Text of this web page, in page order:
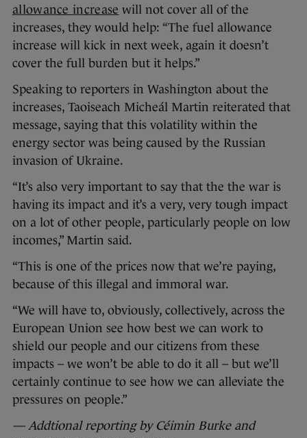
allowance increase will not cover all of the
increases, they would help: “The fuel allowance
increase will kick in next week, again it doesn’t
cover the full burden but it helps.”
Speaking to reporters in Washington about the
increases, Taoiseach Micheál Martin reiterated that
message, saying that this volatility within the
energy sector was being caused by the Russian
invasion of Ukraine.
“It’s also very important to say that the the war is
having its impact and it’s a very, very tough impact
on a lot of other people, particularly people on low
incomes,” Martin said.
“This is one of the prices now that we’re paying,
because of this illegal and immoral war.
“We will have to, obviously, collectively, across the
European Union see how best we can work to
shield our people and our citizens from these
impacts – we won’t be able to do it all – but we’ll
certainly continue to see how we can alleviate the
pressures on people.”
— Addtional reporting by Céimin Burke and